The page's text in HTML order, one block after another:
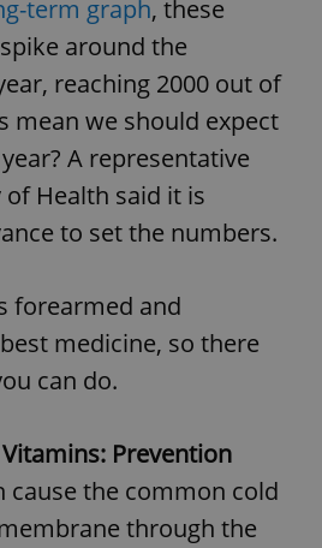
term graph, these
around the
reaching 2000 out of
mean we should expect
A representative
Health said it is
to set the numbers.
forearmed and
medicine, so there
can do.
Prevention
cause the common cold
through the